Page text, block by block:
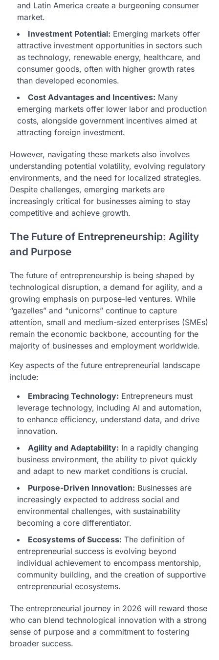
and Latin America create a burgeoning consumer
market.
Investment Potential: Emerging markets offer
attractive investment opportunities in sectors such
as technology, renewable energy, healthcare, and
consumer goods, often with higher growth rates
than developed economies.
Cost Advantages and Incentives: Many
emerging markets offer lower labor and production
costs, alongside government incentives aimed at
attracting foreign investment.
However, navigating these markets also involves
understanding potential volatility, evolving regulatory
environments, and the need for localized strategies.
Despite challenges, emerging markets are
increasingly critical for businesses aiming to stay
competitive and achieve growth.
The Future of Entrepreneurship: Agility
and Purpose
The future of entrepreneurship is being shaped by
technological disruption, a demand for agility, and a
growing emphasis on purpose-led ventures. While
“gazelles” and “unicorns” continue to capture
attention, small and medium-sized enterprises (SMEs)
remain the economic backbone, accounting for the
majority of businesses and employment worldwide.
Key aspects of the future entrepreneurial landscape
include:
Embracing Technology: Entrepreneurs must
leverage technology, including AI and automation,
to enhance efficiency, understand data, and drive
innovation.
Agility and Adaptability: In a rapidly changing
business environment, the ability to pivot quickly
and adapt to new market conditions is crucial.
Purpose-Driven Innovation: Businesses are
increasingly expected to address social and
environmental challenges, with sustainability
becoming a core differentiator.
Ecosystems of Success: The definition of
entrepreneurial success is evolving beyond
individual achievement to encompass mentorship,
community building, and the creation of supportive
entrepreneurial ecosystems.
The entrepreneurial journey in 2026 will reward those
who can blend technological innovation with a strong
sense of purpose and a commitment to fostering
broader success.